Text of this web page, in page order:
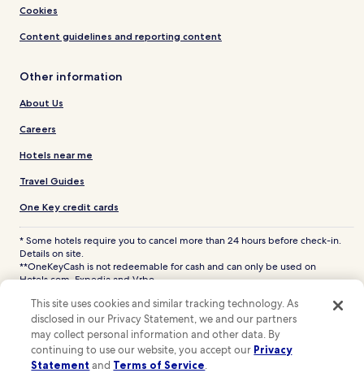
Cookies
Content guidelines and reporting content
Other information
About Us
Careers
Hotels near me
Travel Guides
One Key credit cards
* Some hotels require you to cancel more than 24 hours before check-in.
Details on site.
**OneKeyCash is not redeemable for cash and can only be used on
Hotels.com, Expedia and Vrbo.
Hotels.com and the Hotels.com Logo are trademarks or registered
trademarks of Hotels.com, LP. CST# 2029030-50.
This site uses cookies and similar tracking technology. As
disclosed in our Privacy Statement, we and our partners
may collect personal information and other data. By
continuing to use our website, you accept our Privacy
Statement and Terms of Service.